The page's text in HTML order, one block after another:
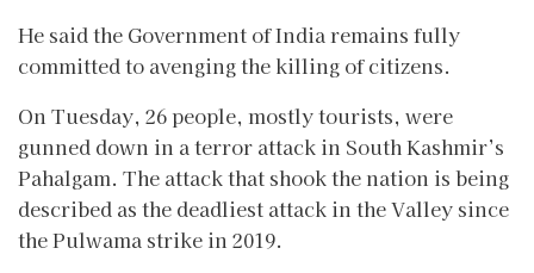
He said the Government of India remains fully
committed to avenging the killing of citizens.
On Tuesday, 26 people, mostly tourists, were
gunned down in a terror attack in South Kashmir’s
Pahalgam. The attack that shook the nation is being
described as the deadliest attack in the Valley since
the Pulwama strike in 2019.